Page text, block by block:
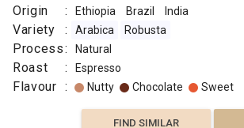
Origin : Ethiopia Brazil India
Variety : Arabica Robusta
Process: Natural
Roast : Espresso
Flavour : Nutty Chocolate Sweet
FIND SIMILAR